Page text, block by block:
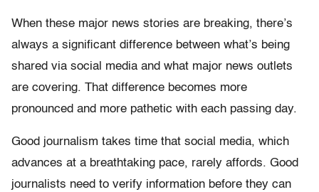
When these major news stories are breaking, there’s
always a significant difference between what’s being
shared via social media and what major news outlets
are covering. That difference becomes more
pronounced and more pathetic with each passing day.
Good journalism takes time that social media, which
advances at a breathtaking pace, rarely affords. Good
journalists need to verify information before they can